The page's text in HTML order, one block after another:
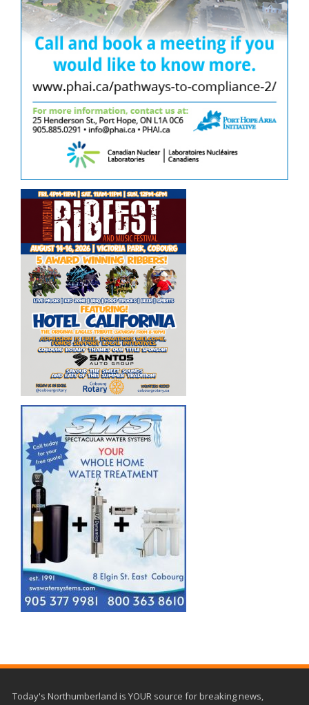
Today's Northumberland is YOUR source for breaking news,